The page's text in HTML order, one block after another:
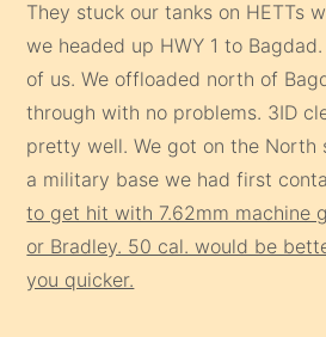
They stuck our tanks on HETTs
we headed up HWY 1 to
of us. We offloaded north of
through with no problems. 3ID
pretty well. We got on the North
a military base we had first
to get hit with 7.62mm machine
or Bradley. 50 cal. would be
you quicker.